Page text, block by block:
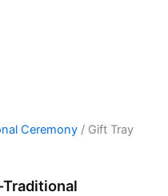
Ceremony / Gift Tray